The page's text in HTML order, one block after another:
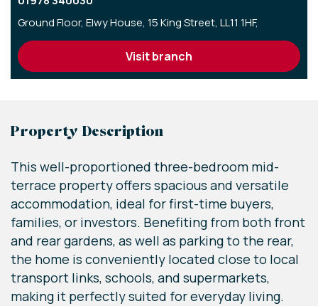
Ground Floor, Elwy House, 15 King Street, LL11 1HF,
visit branch
Property Description
This well-proportioned three-bedroom mid-
terrace property offers spacious and versatile
accommodation, ideal for first-time buyers,
families, or investors. Benefiting from both front
and rear gardens, as well as parking to the rear,
the home is conveniently located close to local
transport links, schools, and supermarkets,
making it perfectly suited for everyday living.